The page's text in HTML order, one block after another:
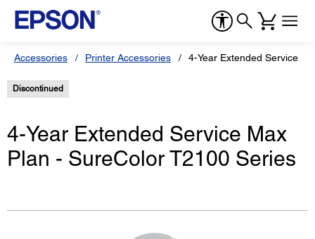
Accessories Printer Accessories 4-Year Extended Service
Discontinued
4-Year Extended Service Max
Plan - SureColor T2100 Series